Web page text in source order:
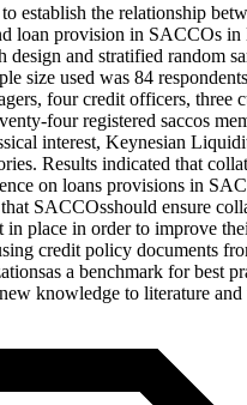
establish the relationship
loan provision in SACCOs
design and stratified random
size used was 84
four credit officers, three
four registered saccos
interest, Keynesian
Results indicated that
on loans provisions in
SACCOsshould ensure
in place in order to improve
credit policy documents
a benchmark for best
knowledge to literature and